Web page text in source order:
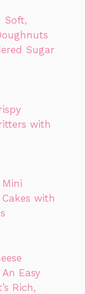
Soft,
Sugar
with
Mini
with
Easy
Rich,